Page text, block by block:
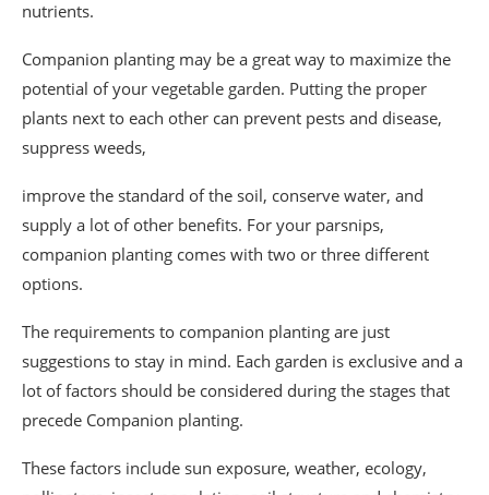
nutrients.
Companion planting may be a great way to maximize the
potential of your vegetable garden. Putting the proper
plants next to each other can prevent pests and disease,
suppress weeds,
improve the standard of the soil, conserve water, and
supply a lot of other benefits. For your parsnips,
companion planting comes with two or three different
options.
The requirements to companion planting are just
suggestions to stay in mind. Each garden is exclusive and a
lot of factors should be considered during the stages that
precede Companion planting.
These factors include sun exposure, weather, ecology,